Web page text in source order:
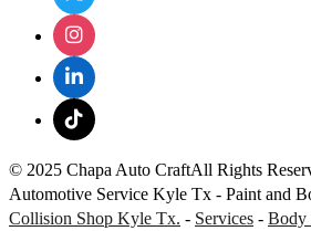
© 2025 Chapa Auto CraftAll Rights
Automotive Service Kyle Tx - Paint and
Collision Shop Kyle Tx. - Services - Body